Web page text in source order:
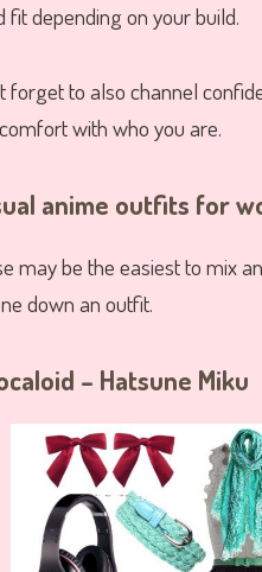
fit depending on your build.
forget to also channel
with who you are.
anime outfits for
may be the easiest to mix
down an outfit.
– Hatsune Miku